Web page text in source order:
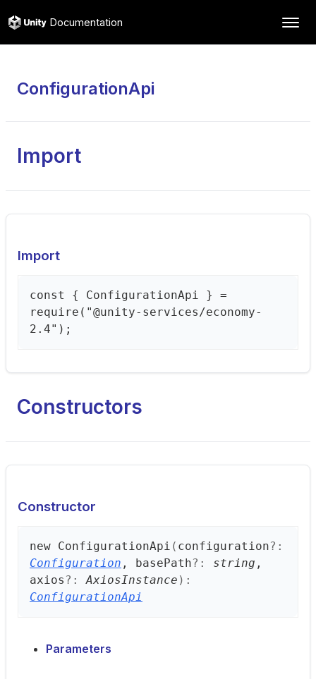
Documentation
ConfigurationApi
Import
Import
const { ConfigurationApi } =
require("@unity-services/economy-
2.4");
Constructors
Constructor
new ConfigurationApi ( configuration?:
Configuration , basePath?: string ,
axios ?:AxiosInstance ) :
ConfigurationApi
Parameters